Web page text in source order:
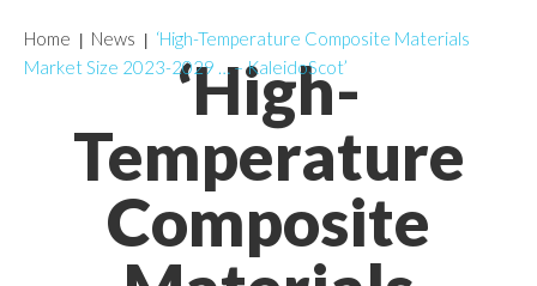
‘High-
Temperature
Composite
Home News
‘High-Temperature Composite Materials
Market Size 2023-2029 … – KaleidoScot’